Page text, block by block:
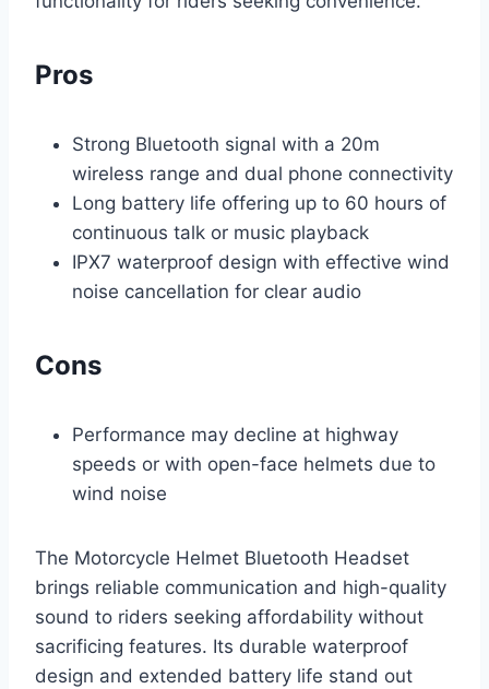
Pros
Strong Bluetooth signal with a 20m
wireless range and dual phone connectivity
Long battery life offering up to 60 hours of
continuous talk or music playback
IPX7 waterproof design with effective wind
noise cancellation for clear audio
Cons
Performance may decline at highway
speeds or with open-face helmets due to
wind noise
The Motorcycle Helmet Bluetooth Headset
brings reliable communication and high-quality
sound to riders seeking affordability without
sacrificing features. Its durable waterproof
design and extended battery life stand out